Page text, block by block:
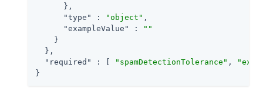
      },
"type"
: "object" ,
"exampleValue"
:
""
    }
  },
"required"
: [ "spamDetectionTolerance" ,
}